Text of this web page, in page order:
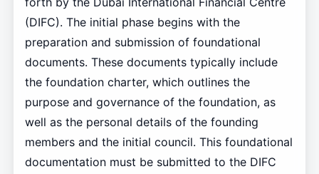
(DIFC). The initial phase begins with the
preparation and submission of foundational
documents. These documents typically include
the foundation charter, which outlines the
purpose and governance of the foundation, as
well as the personal details of the founding
members and the initial council. This foundational
documentation must be submitted to the DIFC